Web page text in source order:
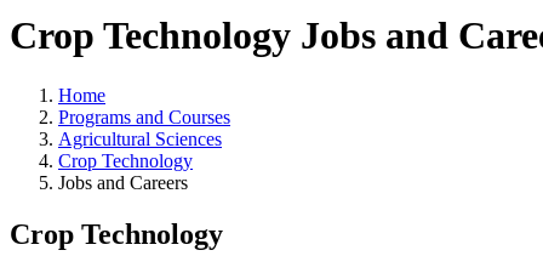
Crop Technology Jobs and
Home
Programs and Courses
Agricultural Sciences
Crop Technology
Jobs and Careers
Crop Technology